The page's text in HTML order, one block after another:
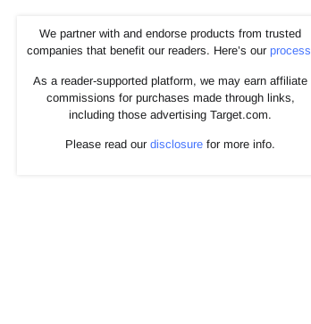
We partner with and endorse products from trusted
companies that benefit our readers. Here’s our process
As a reader-supported platform, we may earn affiliate
commissions for purchases made through links,
including those advertising Target.com.
Please read ourdisclosure for more info.